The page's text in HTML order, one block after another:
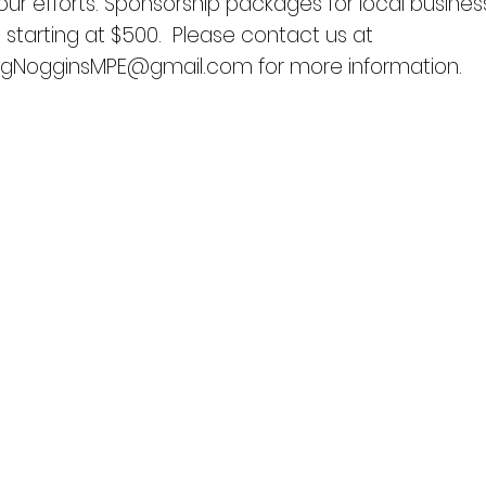
starting at $500. Please contact us at
for more information.